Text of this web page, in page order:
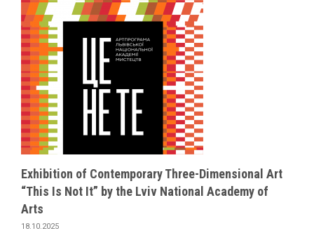
Exhibition of Contemporary Three-Dimensional Art
“This Is Not It” by the Lviv National Academy of
Arts
18.10.2025